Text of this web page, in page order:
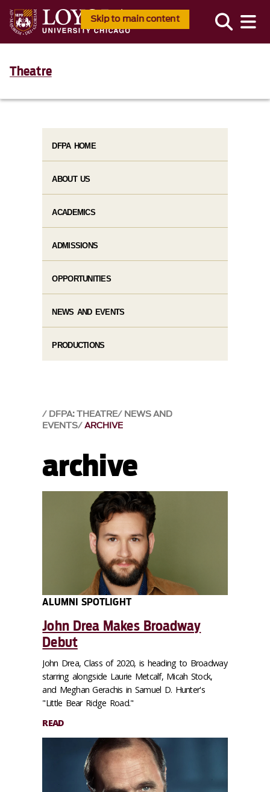
Skip to main content
Theatre
DFPA: THEATRE NEWS AND
EVENTS ARCHIVE
archive
ALUMNI SPOTLIGHT
John Drea Makes Broadway
Debut
John Drea, Class of 2020, is heading to Broadway
starring alongside Laurie Metcalf, Micah Stock,
and Meghan Gerachis in Samuel D. Hunter's
"Little Bear Ridge Road."
READ
DFPA HOME
ABOUT US
ACADEMICS
ADMISSIONS
OPPORTUNITIES
NEWS AND EVENTS
PRODUCTIONS